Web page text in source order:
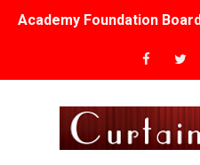
Academy Foundation
Second Stage Casts
Albert Goya’s